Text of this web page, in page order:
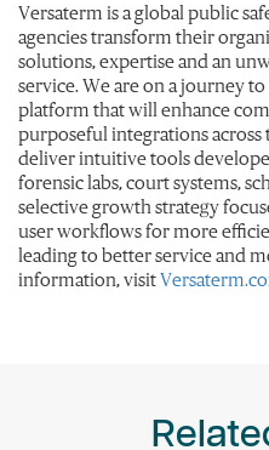
Versaterm is a global public
agencies transform their
solutions, expertise and an
service. We are on a journey
platform that will enhance
purposeful integrations
deliver intuitive tools
forensic labs, court systems,
selective growth strategy
user workflows for more
leading to better service and
information, visit